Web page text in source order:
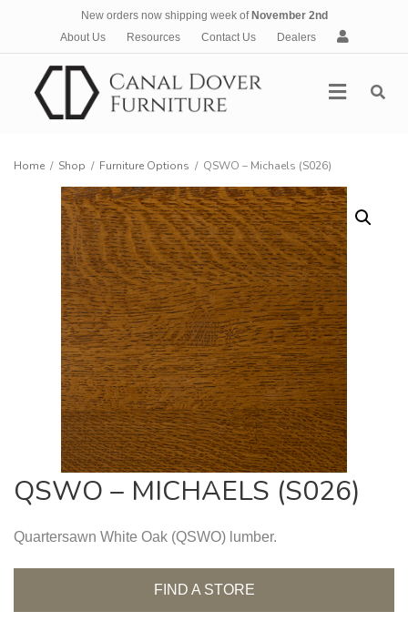
New orders now shipping week of November 2nd
About Us
Resources Contact Us Dealers
A
c
Menu
Home / Shop / Furniture Options / QSWO – Michaels (S026)
QSWO – MICHAELS (S026)
Quartersawn White Oak (QSWO) lumber.
FIND A STORE